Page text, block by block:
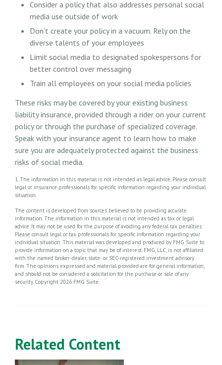
Consider a policy that also addresses personal social
media use outside of work
Don’t create your policy in a vacuum. Rely on the
diverse talents of your employees
Limit social media to designated spokespersons for
better control over messaging
Train all employees on your social media policies
These risks may be covered by your existing business
liability insurance, provided through a rider on your current
policy or through the purchase of specialized coverage.
Speak with your insurance agent to learn how to make
sure you are adequately protected against the business
risks of social media.
1. The information in this material is not intended as legal advice. Please consult
legal or insurance professionals for specific information regarding your individual
situation.
The content is developed from sources believed to be providing accurate
information. The information in this material is not intended as tax or legal
advice. It may not be used for the purpose of avoiding any federal tax penalties.
Please consult legal or tax professionals for specific information regarding your
individual situation. This material was developed and produced by FMG Suite to
provide information on a topic that may be of interest. FMG, LLC, is not affiliated
with the named broker-dealer, state- or SEC-registered investment advisory
firm. The opinions expressed and material provided are for general information,
and should not be considered a solicitation for the purchase or sale of any
security. Copyright 2026 FMG Suite.
Related Content